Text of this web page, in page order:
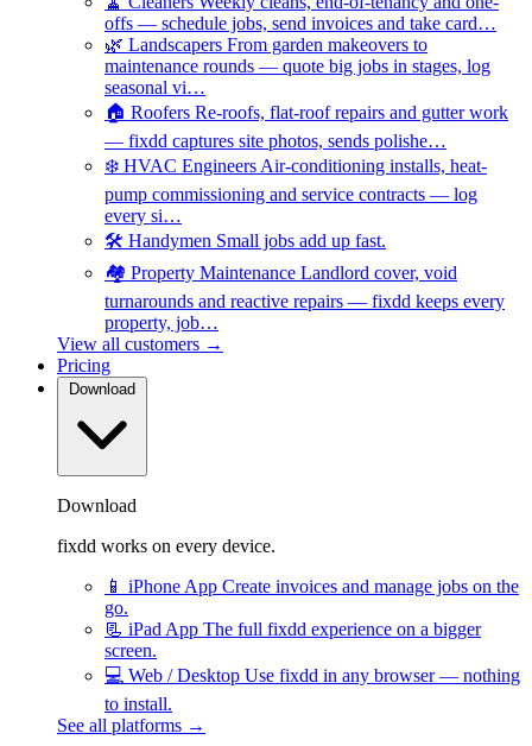
offs — schedule jobs, send invoices and take card…
🌿 Landscapers From garden makeovers to
maintenance rounds — quote big jobs in stages, log
seasonal vi…
🏠 Roofers Re-roofs, flat-roof repairs and gutter work
— fixdd captures site photos, sends polishe…
❄️ HVAC Engineers Air-conditioning installs, heat-
pump commissioning and service contracts — log
every si…
🛠️ Handymen Small jobs add up fast.
🏘️ Property Maintenance Landlord cover, void
turnarounds and reactive repairs — fixdd keeps every
property, job…
View all customers →
Pricing
Download
Download
fixdd works on every device.
📱 iPhone App Create invoices and manage jobs on the
go.
📃 iPad App The full fixdd experience on a bigger
screen.
💻 Web / Desktop Use fixdd in any browser — nothing
to install.
See all platforms →